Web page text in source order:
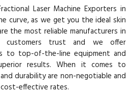
Laser Machine Exporters in
curve, as we get you the ideal skin
the most reliable manufacturers in
trust and we offer
to top-of-the-line equipment and
results. When it comes to
durability are non-negotiable and
effective rates.